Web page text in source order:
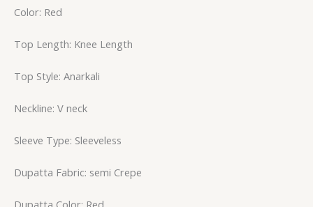
Color: Red
Top Length: Knee Length
Top Style: Anarkali
Neckline: V neck
Sleeve Type: Sleeveless
Dupatta Fabric: semi Crepe
Dupatta Color: Red